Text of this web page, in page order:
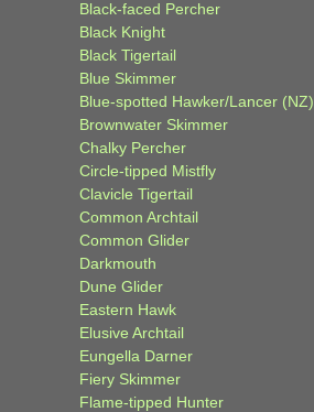
Black-faced Percher
Black Knight
Black Tigertail
Blue Skimmer
Blue-spotted Hawker/Lancer (NZ)
Brownwater Skimmer
Chalky Percher
Circle-tipped Mistfly
Clavicle Tigertail
Common Archtail
Common Glider
Darkmouth
Dune Glider
Eastern Hawk
Elusive Archtail
Eungella Darner
Fiery Skimmer
Flame-tipped Hunter